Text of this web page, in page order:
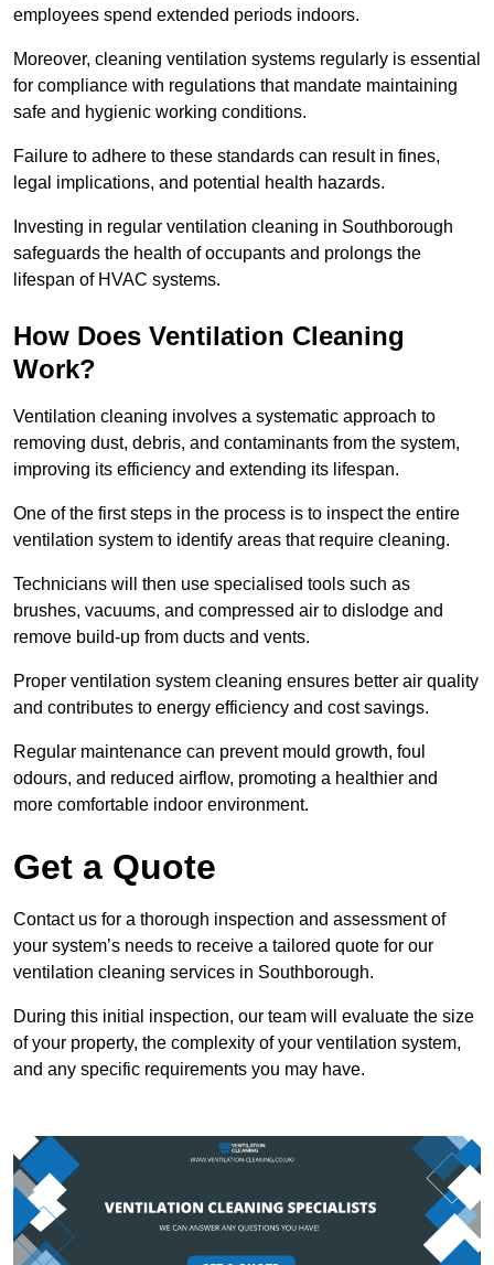
employees spend extended periods indoors.
Moreover, cleaning ventilation systems regularly is essential
for compliance with regulations that mandate maintaining
safe and hygienic working conditions.
Failure to adhere to these standards can result in fines,
legal implications, and potential health hazards.
Investing in regular ventilation cleaning in Southborough
safeguards the health of occupants and prolongs the
lifespan of HVAC systems.
How Does Ventilation Cleaning
Work?
Ventilation cleaning involves a systematic approach to
removing dust, debris, and contaminants from the system,
improving its efficiency and extending its lifespan.
One of the first steps in the process is to inspect the entire
ventilation system to identify areas that require cleaning.
Technicians will then use specialised tools such as
brushes, vacuums, and compressed air to dislodge and
remove build-up from ducts and vents.
Proper ventilation system cleaning ensures better air quality
and contributes to energy efficiency and cost savings.
Regular maintenance can prevent mould growth, foul
odours, and reduced airflow, promoting a healthier and
more comfortable indoor environment.
Get a Quote
Contact us for a thorough inspection and assessment of
your system’s needs to receive a tailored quote for our
ventilation cleaning services in Southborough.
During this initial inspection, our team will evaluate the size
of your property, the complexity of your ventilation system,
and any specific requirements you may have.